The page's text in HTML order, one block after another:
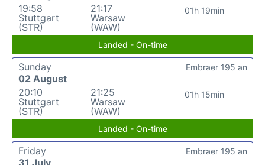
19:58
Stuttgart
(STR)
21:17
Warsaw
(WAW)
01h 19min
Landed - On-time
Sunday
02 August
20:10
Stuttgart
(STR)
21:25
Warsaw
(WAW)
01h 15min
Embraer 195 an
Landed - On-time
Friday
31 July
Embraer 195 an